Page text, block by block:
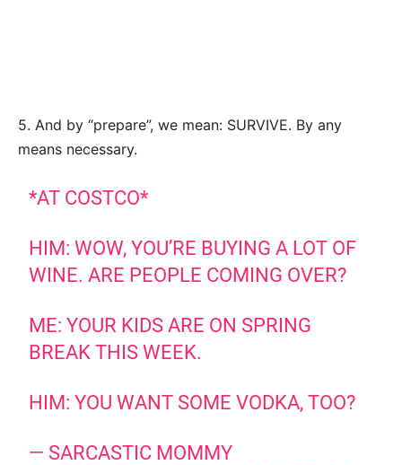
5. And by “prepare”, we mean: SURVIVE. By any
means necessary.
*AT COSTCO*
HIM: WOW, YOU’RE BUYING A LOT OF
WINE. ARE PEOPLE COMING OVER?
ME: YOUR KIDS ARE ON SPRING
BREAK THIS WEEK.
HIM: YOU WANT SOME VODKA, TOO?
— SARCASTIC MOMMY